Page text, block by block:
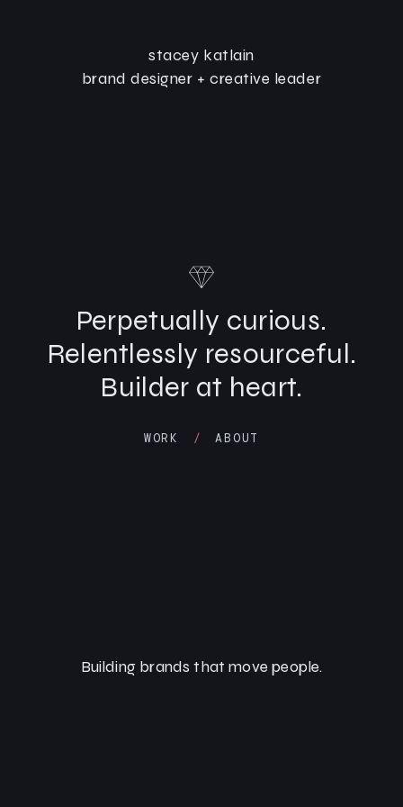
stacey katlain
brand designer + creative leader
Perpetually curious.
Relentlessly resourceful.
Builder at heart.
WORK / ABOUT
Building brands that move people.